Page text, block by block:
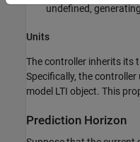
undefined,
Units
The controller inherits its
Specifically, the controller
model LTI object. This
Prediction Horizon